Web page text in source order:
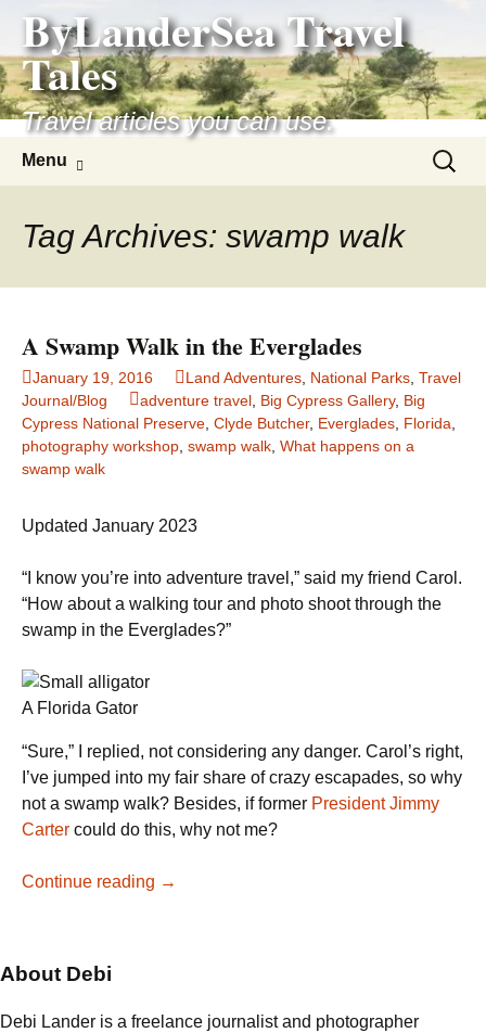
content
ByLanderSea Travel
Tales
Travel articles you can use.
Menu
Search
for:
Tag Archives: swamp walk
A Swamp Walk in the Everglades
January 19, 2016 Land Adventures National Parks Travel
Journal/Blog
adventure travel Big Cypress Gallery, Big
Cypress National Preserve Clyde Butcher, Everglades Florida
photography workshop swamp walk What happens on a
swamp walk
Updated January 2023
“I know you’re into adventure travel,” said my friend Carol.
“How about a walking tour and photo shoot through the
swamp in the Everglades?”
A Florida Gator
“Sure,” I replied, not considering any danger. Carol’s right,
I’ve jumped into my fair share of crazy escapades, so why
not a swamp walk? Besides, if former President Jimmy
Carter could do this, why not me?
Continue reading A
Everglades
→
About Debi
Debi Lander is a freelance journalist and photographer